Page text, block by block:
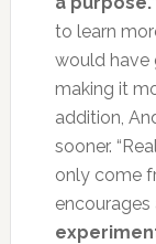
to learn
would have
making it
addition,
sooner.
only come